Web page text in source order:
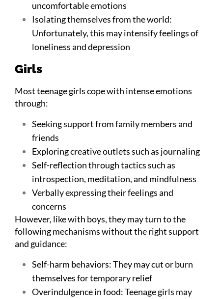
uncomfortable emotions
Isolating themselves from the world:
Unfortunately, this may intensify feelings of
loneliness and depression
Girls
Most teenage girls cope with intense emotions
through:
Seeking support from family members and
friends
Exploring creative outlets such as journaling
Self-reflection through tactics such as
introspection, meditation, and mindfulness
Verbally expressing their feelings and
concerns
However, like with boys, they may turn to the
following mechanisms without the right support
and guidance:
Self-harm behaviors: They may cut or burn
themselves for temporary relief
Overindulgence in food: Teenage girls may